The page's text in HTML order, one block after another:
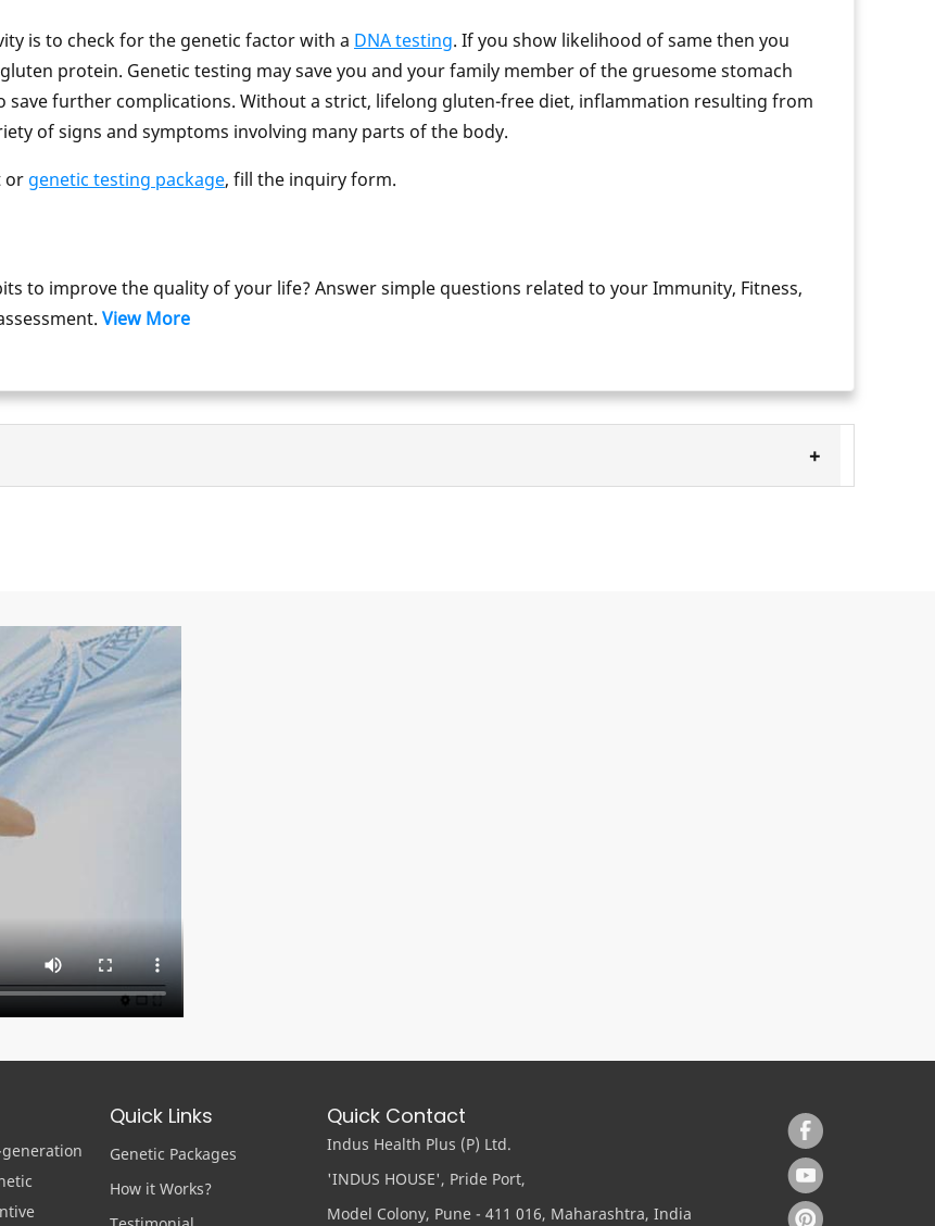
is to check for the genetic factor with a DNA testing. If you show likelihood of same then you
protein. Genetic testing may save you and your family member of the gruesome stomach
save further complications. Without a strict, lifelong gluten-free diet, inflammation resulting from
of signs and symptoms involving many parts of the body.
or genetic testing package, fill the inquiry form.
to improve the quality of your life? Answer simple questions related to your Immunity, Fitness,
View More
+
Quick Links
Genetic Packages
How it Works?
Quick Contact
Indus Health Plus (P) Ltd.
'INDUS HOUSE', Pride Port,
Model Colony, Pune - 411 016, Maharashtra, India